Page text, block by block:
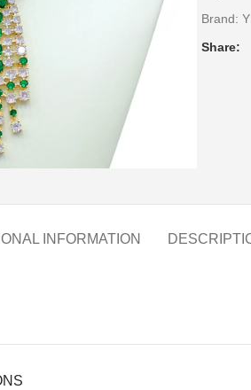
Brand:
Share:
INFORMATION